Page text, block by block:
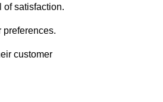
of satisfaction.
preferences.
customer